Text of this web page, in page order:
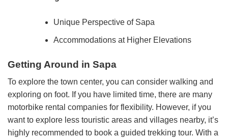
Unique Perspective of Sapa
Accommodations at Higher Elevations
Getting Around in Sapa
To explore the town center, you can consider walking and
exploring on foot. If you have limited time, there are many
motorbike rental companies for flexibility. However, if you
want to explore less touristic areas and villages nearby, it’s
highly recommended to book a guided trekking tour. With a